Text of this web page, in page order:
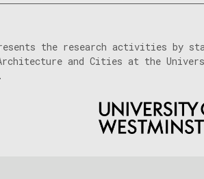
the research activities by
and Cities at the